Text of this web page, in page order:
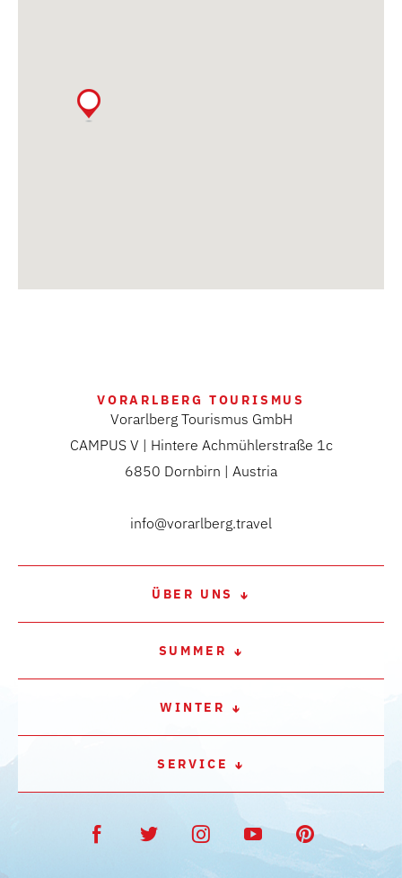
VORARLBERG TOURISMUS
Vorarlberg Tourismus GmbH
CAMPUS V | Hintere Achmühlerstraße 1c
6850 Dornbirn | Austria
info@vorarlberg.travel
ÜBER UNS
SUMMER
WINTER
SERVICE